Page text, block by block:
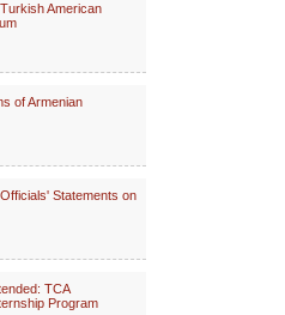
American
of Armenian
Statements on
TCA
Program